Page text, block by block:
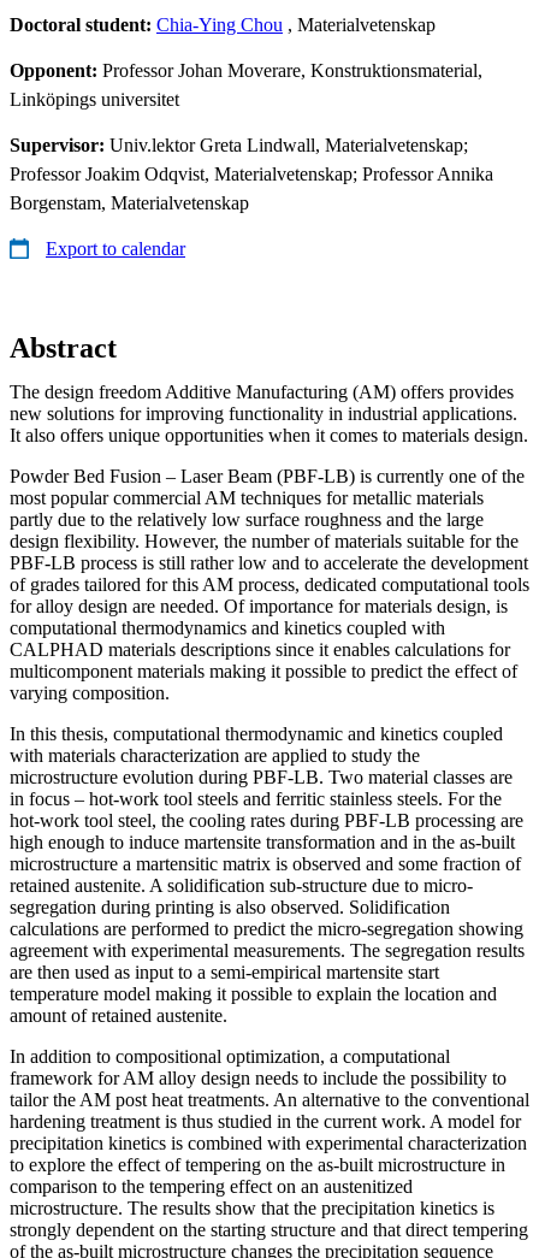
Doctoral student: Chia-Ying Chou , Materialvetenskap
Opponent: Professor Johan Moverare, Konstruktionsmaterial,
Linköpings universitet
Supervisor: Univ.lektor Greta Lindwall, Materialvetenskap;
Professor Joakim Odqvist, Materialvetenskap; Professor Annika
Borgenstam, Materialvetenskap
Export to calendar
Abstract
The design freedom Additive Manufacturing (AM) offers provides
new solutions for improving functionality in industrial applications.
It also offers unique opportunities when it comes to materials design.
Powder Bed Fusion – Laser Beam (PBF-LB) is currently one of the
most popular commercial AM techniques for metallic materials
partly due to the relatively low surface roughness and the large
design flexibility. However, the number of materials suitable for the
PBF-LB process is still rather low and to accelerate the development
of grades tailored for this AM process, dedicated computational tools
for alloy design are needed. Of importance for materials design, is
computational thermodynamics and kinetics coupled with
CALPHAD materials descriptions since it enables calculations for
multicomponent materials making it possible to predict the effect of
varying composition.
In this thesis, computational thermodynamic and kinetics coupled
with materials characterization are applied to study the
microstructure evolution during PBF-LB. Two material classes are
in focus – hot-work tool steels and ferritic stainless steels. For the
hot-work tool steel, the cooling rates during PBF-LB processing are
high enough to induce martensite transformation and in the as-built
microstructure a martensitic matrix is observed and some fraction of
retained austenite. A solidification sub-structure due to micro-
segregation during printing is also observed. Solidification
calculations are performed to predict the micro-segregation showing
agreement with experimental measurements. The segregation results
are then used as input to a semi-empirical martensite start
temperature model making it possible to explain the location and
amount of retained austenite.
In addition to compositional optimization, a computational
framework for AM alloy design needs to include the possibility to
tailor the AM post heat treatments. An alternative to the conventional
hardening treatment is thus studied in the current work. A model for
precipitation kinetics is combined with experimental characterization
to explore the effect of tempering on the as-built microstructure in
comparison to the tempering effect on an austenitized
microstructure. The results show that the precipitation kinetics is
strongly dependent on the starting structure and that direct tempering
of the as-built microstructure changes the precipitation sequence